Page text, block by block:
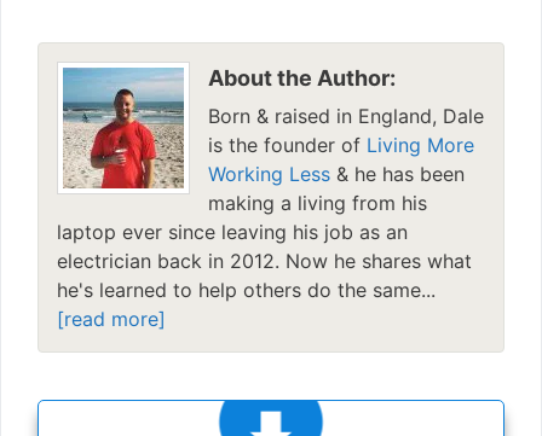
About the Author:
Born & raised in England, Dale
is the founder of Living More
Working Less & he has been
making a living from his
laptop ever since leaving his job as an
electrician back in 2012. Now he shares what
he's learned to help others do the same...
[read more]